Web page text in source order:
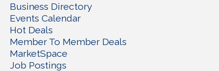
Business Directory
Events Calendar
Hot Deals
Member To Member Deals
MarketSpace
Job Postings